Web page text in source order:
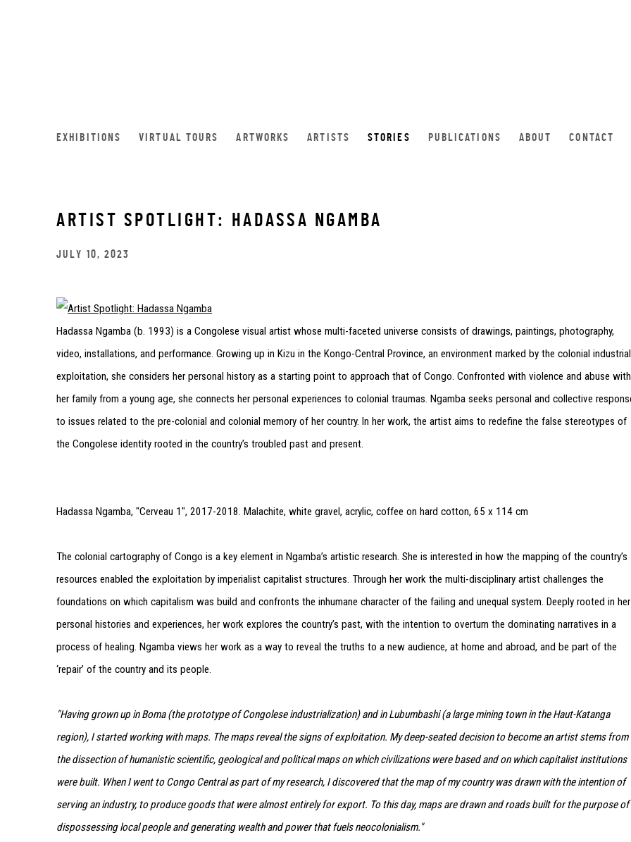
EXHIBITIONS VIRTUAL TOURS ARTWORKS ARTISTS STORIES PUBLICATIONS ABOUT CONTACT
ARTIST SPOTLIGHT: HADASSA NGAMBA
JULY 10, 2023
Hadassa Ngamba (b. 1993) is a Congolese visual artist whose multi-faceted universe consists of drawings, paintings, photography,
video, installations, and performance. Growing up in Kizu in the Kongo-Central Province, an environment marked by the colonial industrial
exploitation, she considers her personal history as a starting point to approach that of Congo. Confronted with violence and abuse
her family from a young age, she connects her personal experiences to colonial traumas. Ngamba seeks personal and collective
to issues related to the pre-colonial and colonial memory of her country. In her work, the artist aims to redefine the false stereotypes of
the Congolese identity rooted in the country’s troubled past and present.
Hadassa Ngamba, "Cerveau 1", 2017-2018. Malachite, white gravel, acrylic, coffee on hard cotton, 65 x 114 cm
The colonial cartography of Congo is a key element in Ngamba’s artistic research. She is interested in how the mapping of the country’s
resources enabled the exploitation by imperialist capitalist structures. Through her work the multi-disciplinary artist challenges the
foundations on which capitalism was build and confronts the inhumane character of the failing and unequal system. Deeply rooted in her
personal histories and experiences, her work explores the country’s past, with the intention to overturn the dominating narratives in a
process of healing. Ngamba views her work as a way to reveal the truths to a new audience, at home and abroad, and be part of the
‘repair’ of the country and its people.
"Having grown up in Boma (the prototype of Congolese industrialization) and in Lubumbashi (a large mining town in the Haut-Katanga
region), I started working with maps. The maps reveal the signs of exploitation. My deep-seated decision to become an artist stems from
the dissection of humanistic scientific, geological and political maps on which civilizations were based and on which capitalist institutions
were built. When I went to Congo Central as part of my research, I discovered that the map of my country was drawn with the intention of
serving an industry, to produce goods that were almost entirely for export. To this day, maps are drawn and roads built for the purpose of
dispossessing local people and generating wealth and power that fuels neocolonialism."